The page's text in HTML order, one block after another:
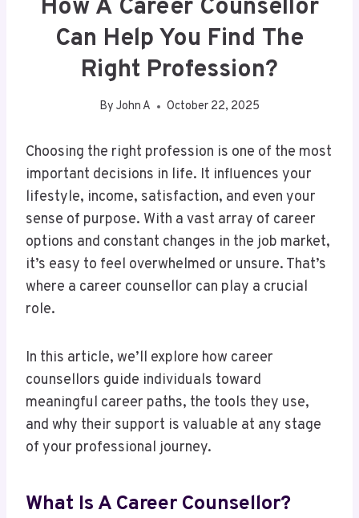
How A Career Counsellor
Can Help You Find The
Right Profession?
By John A October 22, 2025
Choosing the right profession is one of the most
important decisions in life. It influences your
lifestyle, income, satisfaction, and even your
sense of purpose. With a vast array of career
options and constant changes in the job market,
it’s easy to feel overwhelmed or unsure. That’s
where a career counsellor can play a crucial
role.
In this article, we’ll explore how career
counsellors guide individuals toward
meaningful career paths, the tools they use,
and why their support is valuable at any stage
of your professional journey.
What Is A Career Counsellor?